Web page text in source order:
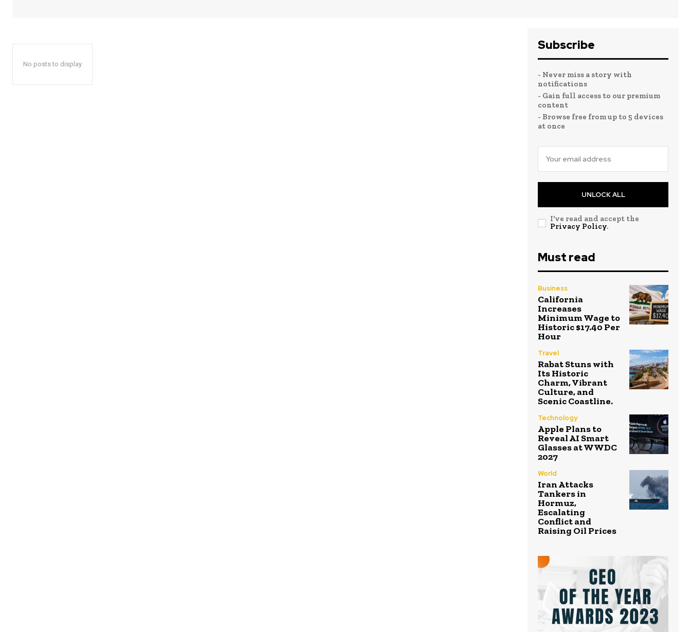
No posts to display
Subscribe
- Never miss a story with
notifications
- Gain full access to our premium
content
- Browse free from up to 5 devices
at once
UNLOCK ALL
I've read and accept the
Privacy Policy.
Must read
Business
California
Increases
Minimum Wage to
Historic $17.40 Per
Hour
Travel
Rabat Stuns with
Its Historic
Charm, Vibrant
Culture, and
Scenic Coastline.
Technology
Apple Plans to
Reveal AI Smart
Glasses at WWDC
2027
World
Iran Attacks
Tankers in
Hormuz,
Escalating
Conflict and
Raising Oil Prices